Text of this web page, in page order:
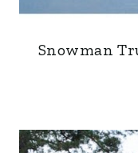
Snowman